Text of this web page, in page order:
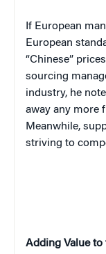
If European
European
“Chinese”
sourcing
industry, he
away any more
Meanwhile,
striving to
Adding Value to